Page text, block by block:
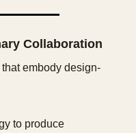
Collaboration
embody design-
to produce